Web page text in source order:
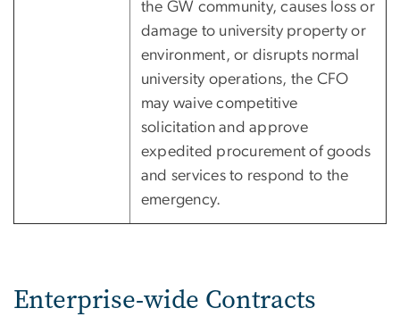
the GW community, causes loss or
damage to university property or
environment, or disrupts normal
university operations, the CFO
may waive competitive
solicitation and approve
expedited procurement of goods
and services to respond to the
emergency.
Enterprise-wide Contracts